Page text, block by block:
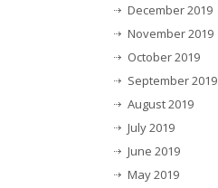
December 2019
November 2019
October 2019
September 2019
August 2019
July 2019
June 2019
May 2019